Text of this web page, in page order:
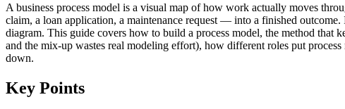
A business process model is a visual map of how work actually moves
claim, a loan application, a maintenance request — into a finished
diagram. This guide covers how to build a process model, the method that
and the mix-up wastes real modeling effort), how different roles put
down.
Key Points